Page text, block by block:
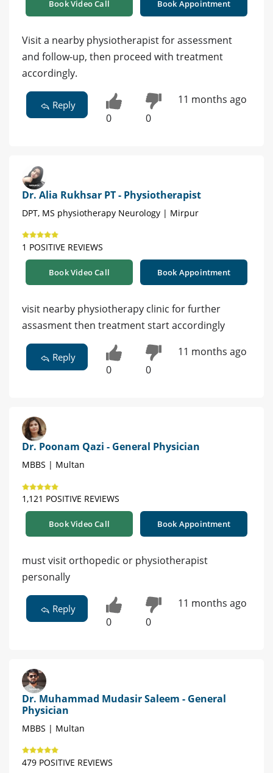
Book Video Call Book Appointment
Visit a nearby physiotherapist for assessment
and follow-up, then proceed with treatment
accordingly.
Reply
0 0
11 months ago
Dr. Alia Rukhsar PT - Physiotherapist
DPT, MS physiotherapy Neurology | Mirpur
1 POSITIVE REVIEWS
Book Video Call Book Appointment
visit nearby physiotherapy clinic for further
assasment then treatment start accordingly
Reply
0 0
11 months ago
Dr. Poonam Qazi - General Physician
MBBS | Multan
1,121 POSITIVE REVIEWS
Book Video Call Book Appointment
must visit orthopedic or physiotherapist
personally
Reply
0 0
11 months ago
Dr. Muhammad Mudasir Saleem - General
Physician
MBBS | Multan
479 POSITIVE REVIEWS